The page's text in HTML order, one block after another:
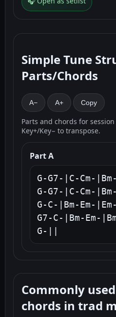
Simple Tune
Parts/Chords
A− A+ Copy
Parts and chords for
Key+/Key− to transpose.
Part A
G-G7-|C-Cm-
G-G7-|C-Cm-
G-C-|Bm-Em-
G7-C-|Bm-Em-
G-||
Commonly
chords in trad